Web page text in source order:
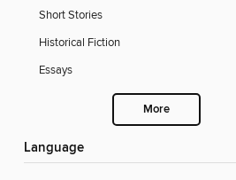
Short Stories
Historical Fiction
Essays
More
Language